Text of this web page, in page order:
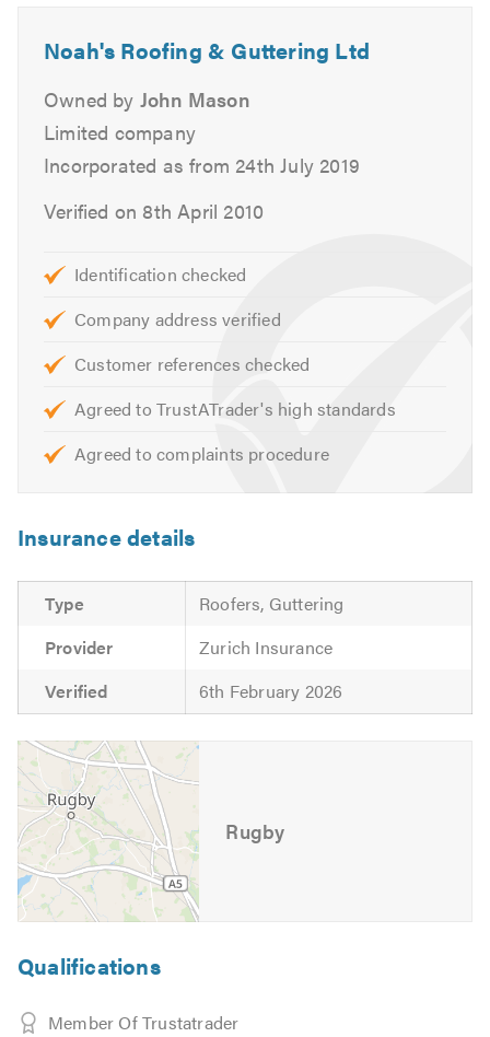
pride ourselves in offering an exceptional service from
the day you make the first enquiry.
For free quotations or to discuss your requirements
please do not hesitate to call.
Please mention Trustatrader when calling
Noah's Roofing & Guttering Ltd
Owned by John Mason
Limited company
Incorporated as from 24th July 2019
Verified on 8th April 2010
Identification checked
Company address verified
Customer references checked
Agreed to TrustATrader's high standards
Agreed to complaints procedure
Insurance details
Type
Roofers, Guttering
Provider
Zurich Insurance
Verified
6th February 2026
Rugby
Qualifications
Member Of Trustatrader